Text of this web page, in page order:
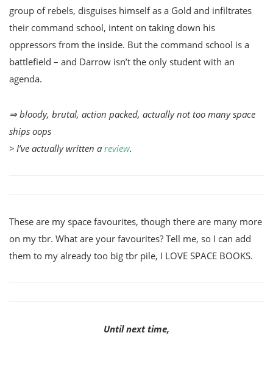
group of rebels, disguises himself as a Gold and infiltrates
their command school, intent on taking down his
oppressors from the inside. But the command school is a
battlefield – and Darrow isn’t the only student with an
agenda.
⇒ bloody, brutal, action packed, actually not too many space
ships oops
> I’ve actually written a review.
These are my space favourites, though there are many more
on my tbr. What are your favourites? Tell me, so I can add
them to my already too big tbr pile, I LOVE SPACE BOOKS.
Until next time,